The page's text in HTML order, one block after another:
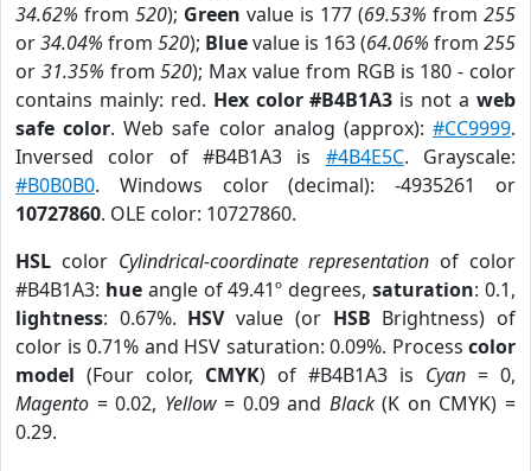
34.62% from 520); Green value is 177 (69.53% from 255
or34.04% from 520); Bluevalue is 163 (64.06% from 255
or 31.35% from520); Max value from RGB is 180 - color
contains mainly: red. Hex color #B4B1A3 is not aweb
safe color. Web safe color analog (approx):#CC9999.
Inversed color of #B4B1A3 is #4B4E5C. Grayscale:
#B0B0B0. Windows color (decimal): -4935261 or
10727860. OLE color: 10727860.
HSL color Cylindrical-coordinate representation of color
#B4B1A3: hueangle of 49.41º degrees,saturation: 0.1,
lightness: 0.67%. HSVvalue (or HSB Brightness) of
color is 0.71% and HSV saturation: 0.09%. Process color
model (Four color, CMYK) of #B4B1A3 is Cyan = 0,
Magento = 0.02, Yellow= 0.09 and Black(K on CMYK) =
0.29.